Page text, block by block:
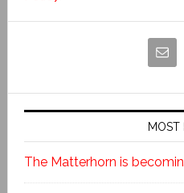
MOST
The Matterhorn is